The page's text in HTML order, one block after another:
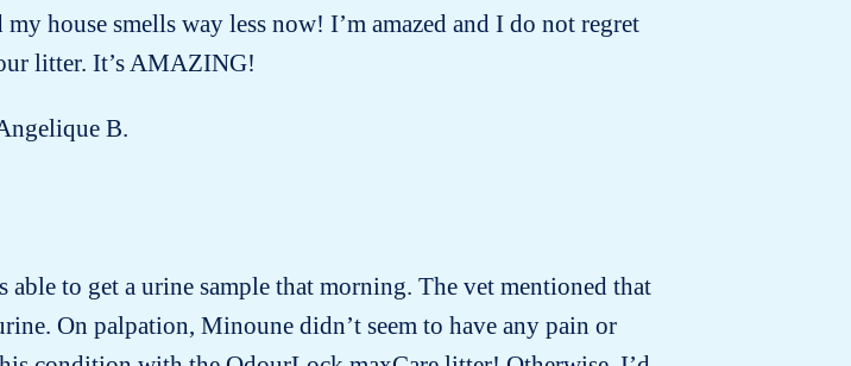
house smells way less now! I’m amazed and I do not regret
litter. It’s AMAZING!
B.
to get a urine sample that morning. The vet mentioned that
On palpation, Minoune didn’t seem to have any pain or